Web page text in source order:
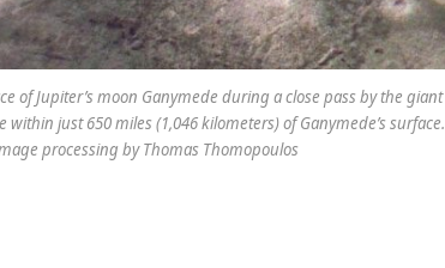
of Jupiter’s moon Ganymede during a close pass by the giant
just 650 miles (1,046 kilometers) of Ganymede’s surface.
processing by Thomas Thomopoulos